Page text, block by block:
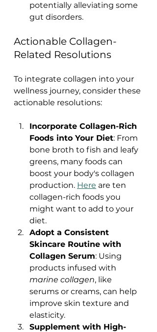
potentially alleviating some
gut disorders.
Actionable Collagen-
Related Resolutions
To integrate collagen into your
wellness journey, consider these
actionable resolutions:
Incorporate Collagen-Rich
Foods into Your Diet: From
bone broth to fish and leafy
greens, many foods can
boost your body's collagen
production. Here are ten
collagen-rich foods you
might want to add to your
diet.
Adopt a Consistent
Skincare Routine with
Collagen Serum: Using
products infused with
marine collagen, like
serums or creams, can help
improve skin texture and
elasticity.
Supplement with High-